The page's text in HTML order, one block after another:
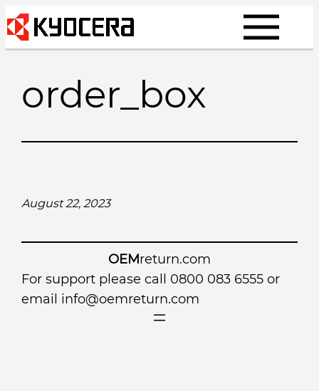
Skip
to
content
order_box
August 22, 2023
OEMreturn.com
For support please call 0800 083 6555 or
email info@oemreturn.com